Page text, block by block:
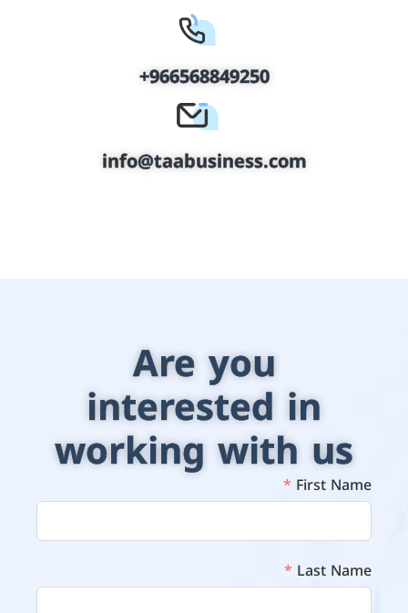
+966568849250
info@taabusiness.com
Are you
interested in
working with us
First Name
Last Name